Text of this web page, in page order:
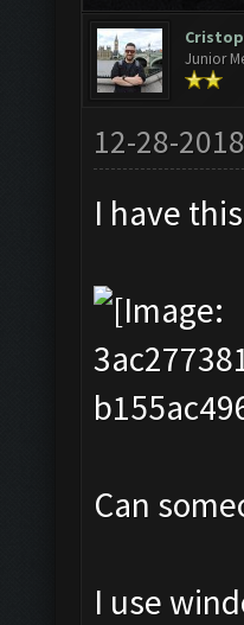
Junior
12-28-
I have
Can
I use